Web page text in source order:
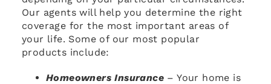
Our agents will help you determine the right
coverage for the most important areas of
your life. Some of our most popular
products include:
Homeowners Insurance– Your home is